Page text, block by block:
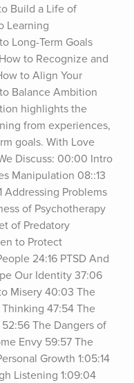
Build a Life of
Learning
Long-Term Goals
to Recognize and
to Align Your
Balance Ambition
highlights the
from experiences,
goals. With Love
Discuss: 00:00 Intro
Manipulation 08::13
Addressing Problems
of Psychotherapy
of Predatory
to Protect
24:16 PTSD And
Our Identity 37:06
Misery 40:03 The
47:54 The
The Dangers of
Envy 59:57 The
Growth 1:05:14
Listening 1:09:04